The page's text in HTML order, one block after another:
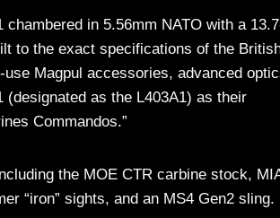
chambered in 5.56mm NATO with a
to the exact specifications of the
Magpul accessories, advanced
as the L403A1) as their
Commandos.”
the MOE CTR carbine stock,
“iron” sights, and an MS4 Gen2 sling.